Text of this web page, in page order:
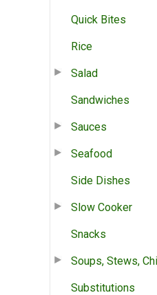
Quick Bites
Rice
Salad
Sandwiches
Sauces
Seafood
Side Dishes
Slow Cooker
Snacks
Soups, Stews,
Substitutions